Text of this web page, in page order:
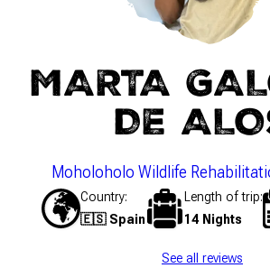
MARTA
DE
Moholoholo Wildlife
Country
🇪🇸 Spain
Length of trip
14 Nights
See all reviews